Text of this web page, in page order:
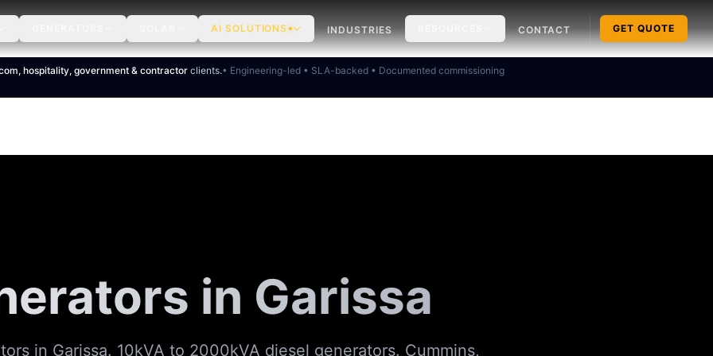
AI SOLUTIONS INDUSTRIES CONTACT GET QUOTE
hospitality, government & contractorclients.• Engineering-led • SLA-backed • Documented commissioning
in Garissa
in Garissa. 10kVA to 2000kVA diesel generators. Cummins,